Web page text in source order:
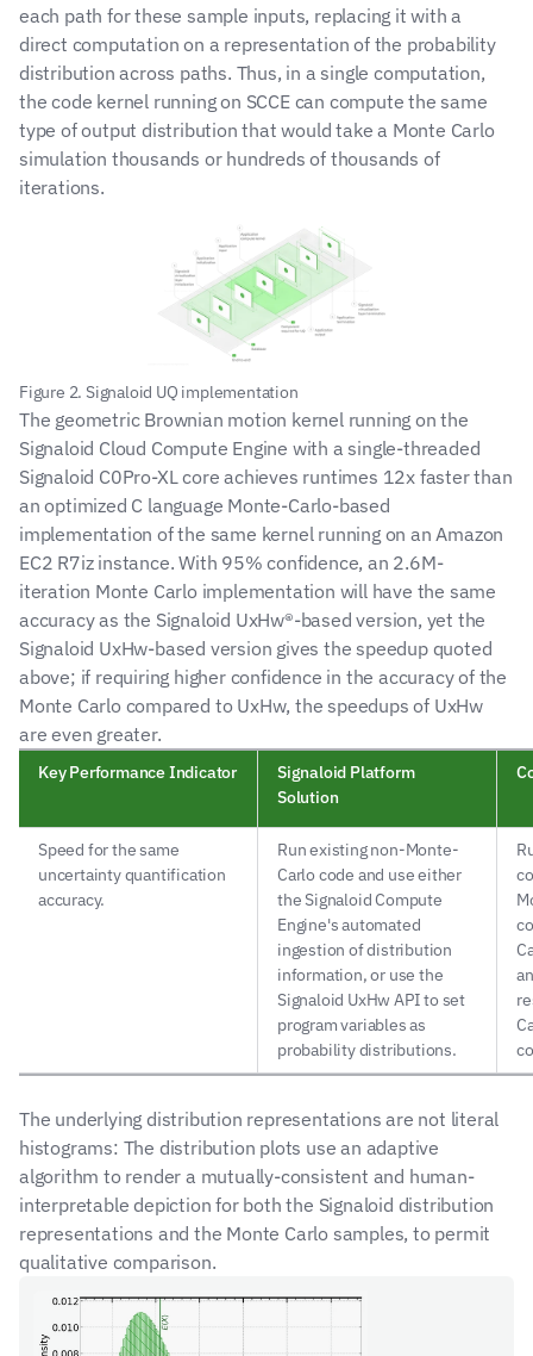
each path for these sample inputs, replacing it with a
direct computation on a representation of the probability
distribution across paths. Thus, in a single computation,
the code kernel running on SCCE can compute the same
type of output distribution that would take a Monte Carlo
simulation thousands or hundreds of thousands of
iterations.
Figure 2. Signaloid UQ implementation
The geometric Brownian motion kernel running on the
Signaloid Cloud Compute Engine with a single-threaded
Signaloid C0Pro-XL core achieves runtimes 12x faster than
an optimized C language Monte-Carlo-based
implementation of the same kernel running on an Amazon
EC2 R7iz instance. With 95% confidence, an 2.6M-
iteration Monte Carlo implementation will have the same
accuracy as the Signaloid UxHw®-based version, yet the
Signaloid UxHw-based version gives the speedup quoted
above; if requiring higher confidence in the accuracy of the
Monte Carlo compared to UxHw, the speedups of UxHw
are even greater.
Key Performance Indicator
Signaloid Platform
Solution
Speed for the same
uncertainty quantification
accuracy.
Run existing non-Monte-
Carlo code and use either
the Signaloid Compute
Engine's automated
ingestion of distribution
information, or use the
Signaloid UxHw API to set
program variables as
probability distributions.
The underlying distribution representations are not literal
histograms: The distribution plots use an adaptive
algorithm to render a mutually-consistent and human-
interpretable depiction for both the Signaloid distribution
representations and the Monte Carlo samples, to permit
qualitative comparison.